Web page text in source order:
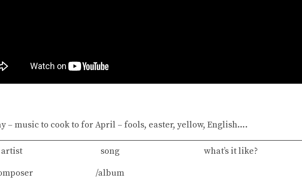
– music to cook to for April – fools, easter, yellow, English….
artist
song
/album
what’s it like?